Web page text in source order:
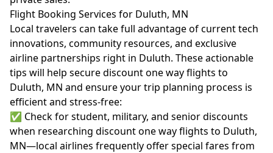
Flight Booking Services for Duluth, MN
Local travelers can take full advantage of current tech
innovations, community resources, and exclusive
airline partnerships right in Duluth. These actionable
tips will help secure discount one way flights to
Duluth, MN and ensure your trip planning process is
efficient and stress-free:
✅ Check for student, military, and senior discounts
when researching discount one way flights to Duluth,
MN—local airlines frequently offer special fares from